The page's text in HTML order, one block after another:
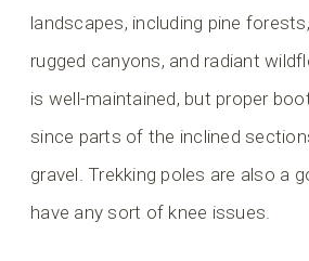
landscapes, including pine
rugged canyons, and radiant
is well-maintained, but proper
since parts of the inclined
gravel. Trekking poles are also a
have any sort of knee issues.